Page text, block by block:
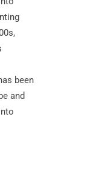
been
and